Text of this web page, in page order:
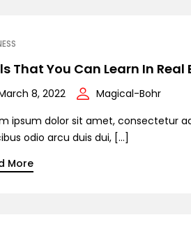
That You Can Learn In Real
8, 2022
Magical-Bohr
ipsum dolor sit amet, consectetur
odio arcu duis dui, […]
More